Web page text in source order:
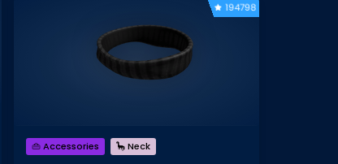
194798
👜 Accessories 🦕 Neck